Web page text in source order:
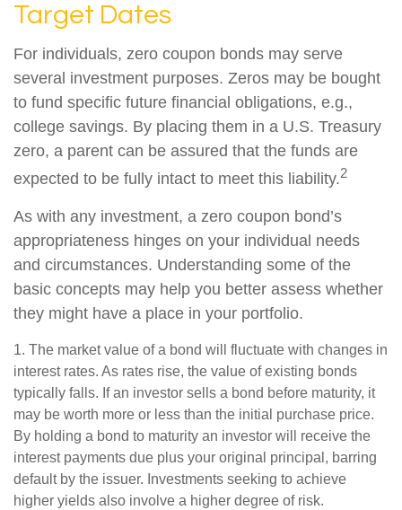
Target Dates
For individuals, zero coupon bonds may serve
several investment purposes. Zeros may be bought
to fund specific future financial obligations, e.g.,
college savings. By placing them in a U.S. Treasury
zero, a parent can be assured that the funds are
expected to be fully intact to meet this liability.2
As with any investment, a zero coupon bond’s
appropriateness hinges on your individual needs
and circumstances. Understanding some of the
basic concepts may help you better assess whether
they might have a place in your portfolio.
1. The market value of a bond will fluctuate with changes in
interest rates. As rates rise, the value of existing bonds
typically falls. If an investor sells a bond before maturity, it
may be worth more or less than the initial purchase price.
By holding a bond to maturity an investor will receive the
interest payments due plus your original principal, barring
default by the issuer. Investments seeking to achieve
higher yields also involve a higher degree of risk.